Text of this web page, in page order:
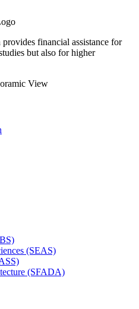
financial assistance for
but also for higher
(SEAS)
(SFADA)